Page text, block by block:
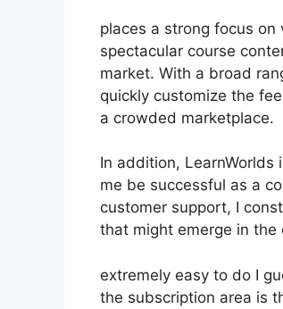
places a strong focus
spectacular course
market. With a broad
quickly customize the
a crowded marketplace.
In addition,
me be successful as a
customer support, I
that might emerge in the
extremely easy to do I
the subscription area is